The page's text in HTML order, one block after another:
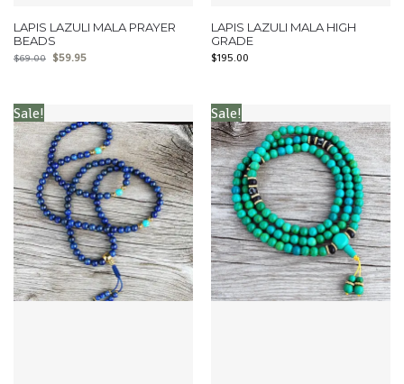
LAPIS LAZULI MALA PRAYER
BEADS
$69.00 $59.95
LAPIS LAZULI MALA HIGH
GRADE
$195.00
Sale! Sale!